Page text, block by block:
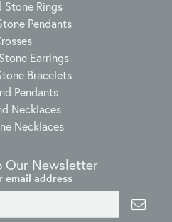
Stone Rings
Pendants
Earrings
Bracelets
Pendants
Necklaces
Necklaces
Our Newsletter
email address